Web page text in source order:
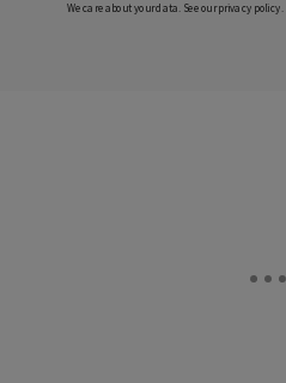
We care about your data. See ourprivacy policy.